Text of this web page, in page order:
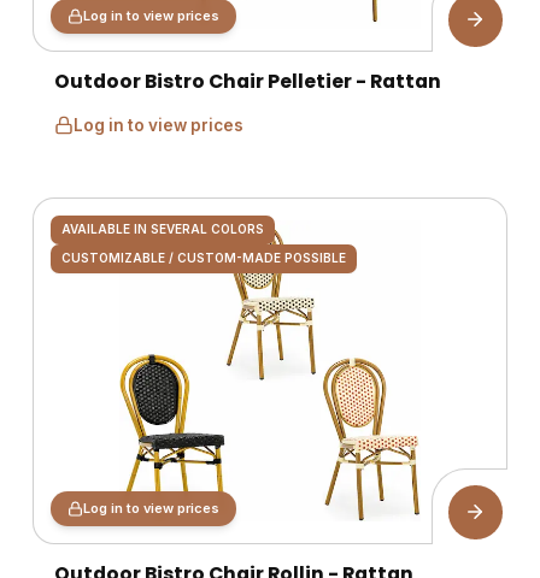
Log in to view prices
Outdoor Bistro Chair Pelletier - Rattan
Log in to view prices
AVAILABLE IN SEVERAL COLORS
CUSTOMIZABLE / CUSTOM-MADE POSSIBLE
Log in to view prices